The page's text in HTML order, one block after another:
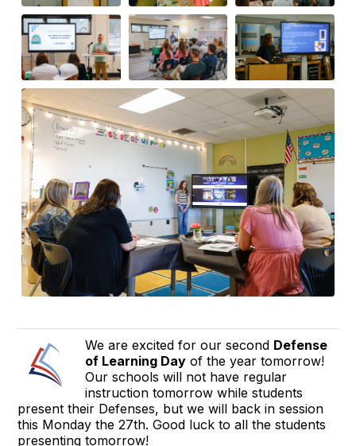
We are excited for our second Defense
of Learning Day of the year tomorrow!
Our schools will not have regular
instruction tomorrow while students
present their Defenses, but we will back in session
this Monday the 27th. Good luck to all the students
presenting tomorrow!